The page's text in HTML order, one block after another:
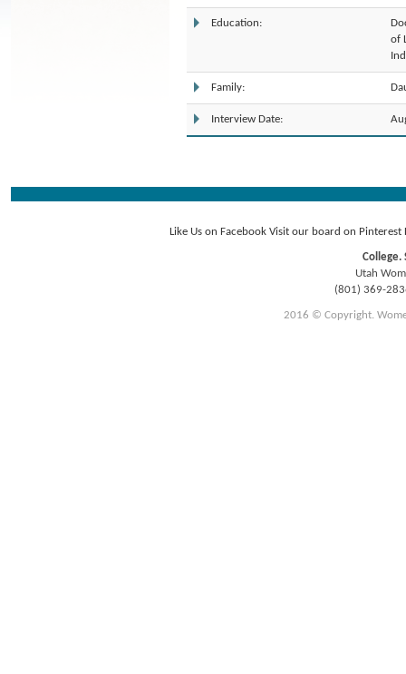
Education:
of
Family:
Interview Date:
Like Us on Facebook Visit our board on Pinterest
College.
Utah
(801) 369-
2016 © Copyright.